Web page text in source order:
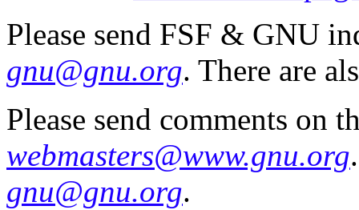
Please send FSF & GNU
gnu@gnu.org. There are
Please send comments on
webmasters@www.gnu.org
gnu@gnu.org.